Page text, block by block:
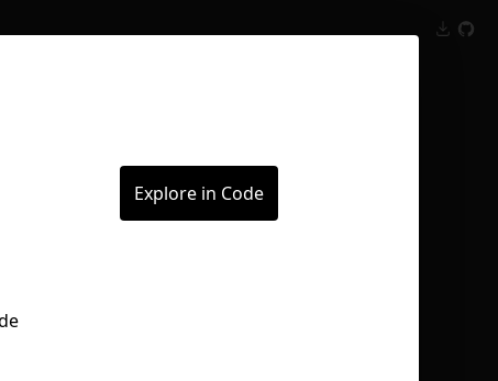
Explore in Code